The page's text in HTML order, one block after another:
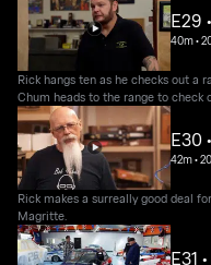
E29
40m•
Rick hangs ten as he checks out a
Chum heads to the range to check
E30
42m•
Rick makes a surreally good deal
Magritte.
E31